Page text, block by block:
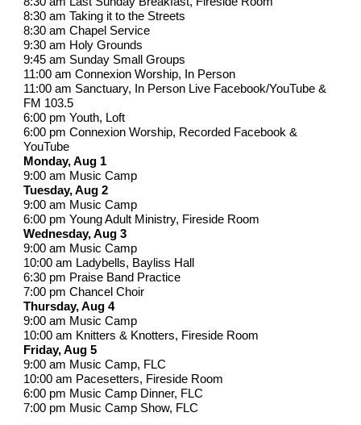
8:30 am Taking it to the Streets
8:30 am Chapel Service
9:30 am Holy Grounds
9:45 am Sunday Small Groups
11:00 am Connexion Worship, In Person
11:00 am Sanctuary, In Person Live Facebook/YouTube &
FM 103.5
6:00 pm Youth, Loft
6:00 pm Connexion Worship, Recorded Facebook &
YouTube
Monday, Aug 1
9:00 am Music Camp
Tuesday, Aug 2
9:00 am Music Camp
6:00 pm Young Adult Ministry, Fireside Room
Wednesday, Aug 3
9:00 am Music Camp
10:00 am Ladybells, Bayliss Hall
6:30 pm Praise Band Practice
7:00 pm Chancel Choir
Thursday, Aug 4
9:00 am Music Camp
10:00 am Knitters & Knotters, Fireside Room
Friday, Aug 5
9:00 am Music Camp, FLC
10:00 am Pacesetters, Fireside Room
6:00 pm Music Camp Dinner, FLC
7:00 pm Music Camp Show, FLC